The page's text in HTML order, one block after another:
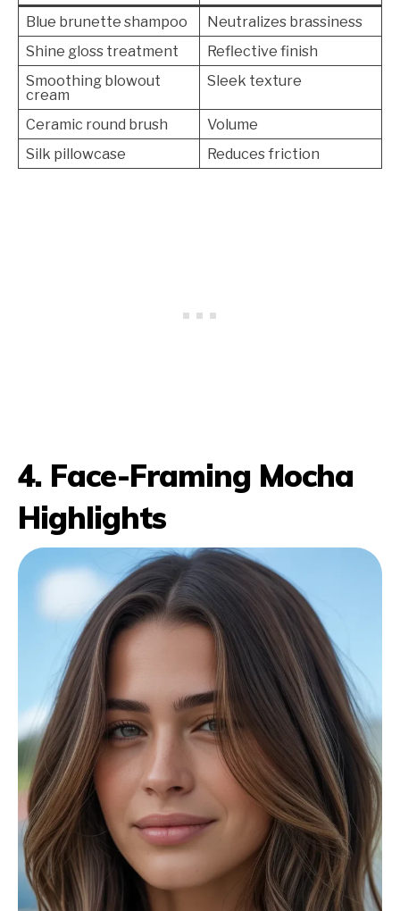
Blue brunette shampoo
Neutralizes brassiness
Shine gloss treatment
Reflective finish
Smoothing blowout
cream
Sleek texture
Ceramic round brush
Volume
Silk pillowcase
Reduces friction
4. Face-Framing Mocha
Highlights